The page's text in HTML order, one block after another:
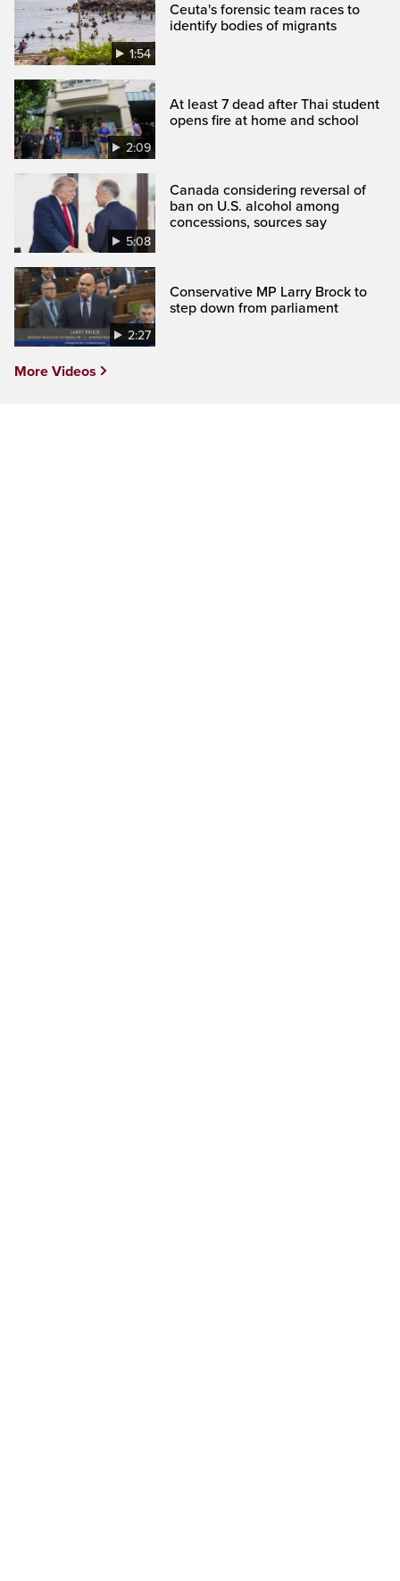
1:54
Ceuta's forensic team races to
identify bodies of migrants
2:09
At least 7 dead after Thai student
opens fire at home and school
5:08
Canada considering reversal of
ban on U.S. alcohol among
concessions, sources say
2:27
Conservative MP Larry Brock to
step down from parliament
More Videos